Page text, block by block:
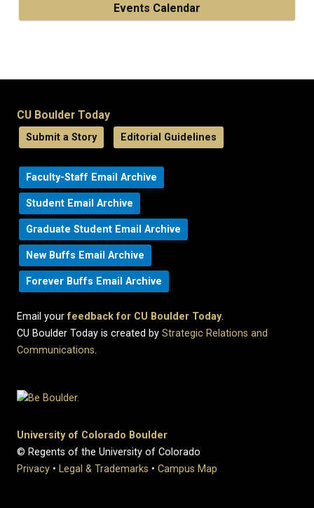
Events Calendar
CU Boulder Today
Submit a Story Editorial Guidelines
Faculty-Staff Email Archive
Student Email Archive
Graduate Student Email Archive
New Buffs Email Archive
Forever Buffs Email Archive
Email yourfeedback for CU Boulder Today.
CU Boulder Today is created by Strategic Relations and
Communications.
University of Colorado Boulder
© Regents of the University of Colorado
Privacy • Legal & Trademarks • Campus Map